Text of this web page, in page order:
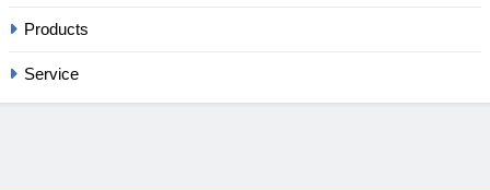
Products
Service